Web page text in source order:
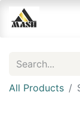
All Products